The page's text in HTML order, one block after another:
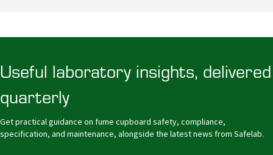
Useful laboratory insights, delivered
quarterly
Get practical guidance on fume cupboard safety, compliance,
specification, and maintenance, alongside the latest news from Safelab.